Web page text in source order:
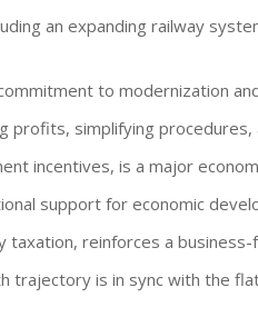
an expanding railway
to modernization
profits, simplifying
incentives, is a major
support for economic
taxation, reinforces a
trajectory is in sync with the